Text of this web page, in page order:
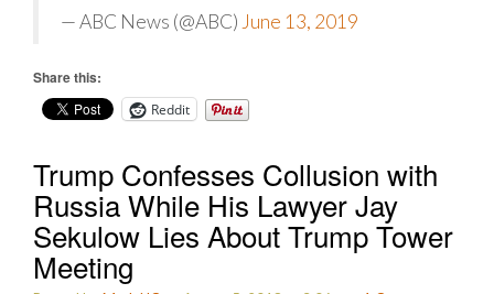
— ABC News (@ABC) June 13, 2019
Share this:
Reddit
Trump Confesses Collusion with
Russia While His Lawyer Jay
Sekulow Lies About Trump Tower
Meeting